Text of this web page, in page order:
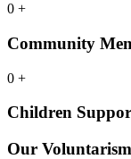
0 +
Community
0 +
Children
Our